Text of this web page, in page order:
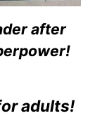
after
adults!